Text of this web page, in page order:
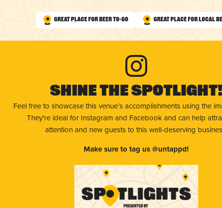
Great Place for Beer To-Go Great Place for Local
Shine The Spotlight!
Feel free to showcase this venue’s accomplishments using the
They're ideal for Instagram and Facebook and can help
attention and new guests to this well-deserving
Make sure to tag us @untappd!